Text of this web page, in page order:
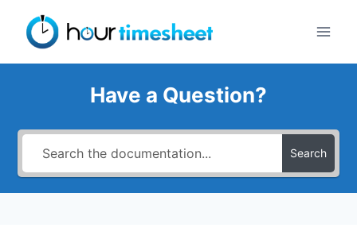
content
Have a Question?
Search